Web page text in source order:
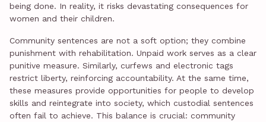
being done. In reality, it risks devastating consequences for
women and their children.
Community sentences are not a soft option; they combine
punishment with rehabilitation. Unpaid work serves as a clear
punitive measure. Similarly, curfews and electronic tags
restrict liberty, reinforcing accountability. At the same time,
these measures provide opportunities for people to develop
skills and reintegrate into society, which custodial sentences
often fail to achieve. This balance is crucial: community